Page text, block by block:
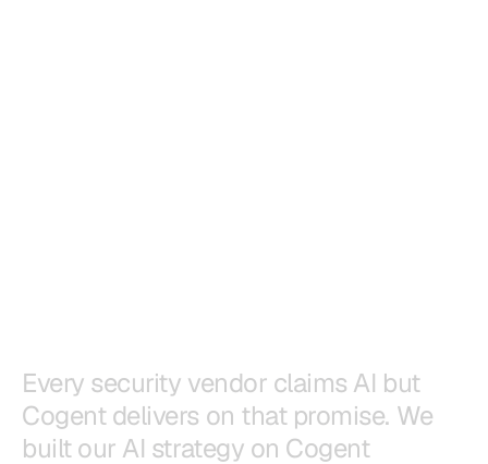
Every security vendor claims AI but
Cogent delivers on that promise. We
built our AI strategy on Cogent